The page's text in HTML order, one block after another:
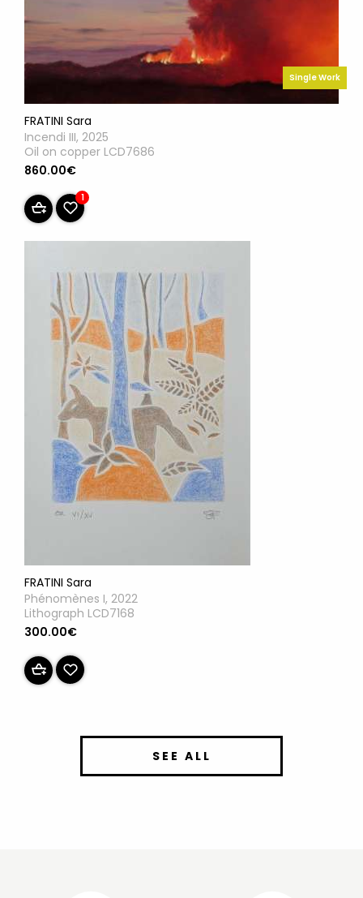
Single Work
FRATINI Sara
Incendi III, 2025
Oil on copper LCD7686
860.00€
1
FRATINI Sara
Phénomènes I, 2022
Lithograph LCD7168
300.00€
SEE ALL